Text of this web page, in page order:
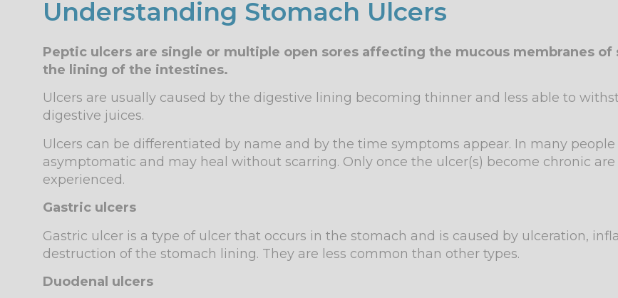
Understanding Stomach Ulcers
Peptic ulcers are single or multiple open sores affecting the mucous membranes
the lining of the intestines.
Ulcers are usually caused by the digestive lining becoming thinner and less able to
digestive juices.
Ulcers can be differentiated by name and by the time symptoms appear. In many
asymptomatic and may heal without scarring. Only once the ulcer(s) become chronic are
experienced.
Gastric ulcers
Gastric ulcer is a type of ulcer that occurs in the stomach and is caused by ulceration,
destruction of the stomach lining. They are less common than other types.
Duodenal ulcers